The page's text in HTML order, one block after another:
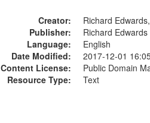
Creator:
Richard
Publisher:
Richard Edwards
Language:
English
Date Modified:
2017-12-01
Content License:
Public Domain
Resource Type:
Text